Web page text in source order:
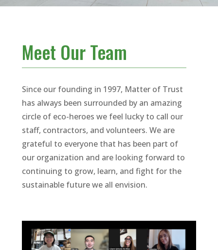
Meet Our Team
Since our founding in 1997, Matter of Trust
has always been surrounded by an amazing
circle of eco-heroes we feel lucky to call our
staff, contractors, and volunteers. We are
grateful to everyone that has been part of
our organization and are looking forward to
continuing to grow, learn, and fight for the
sustainable future we all envision.